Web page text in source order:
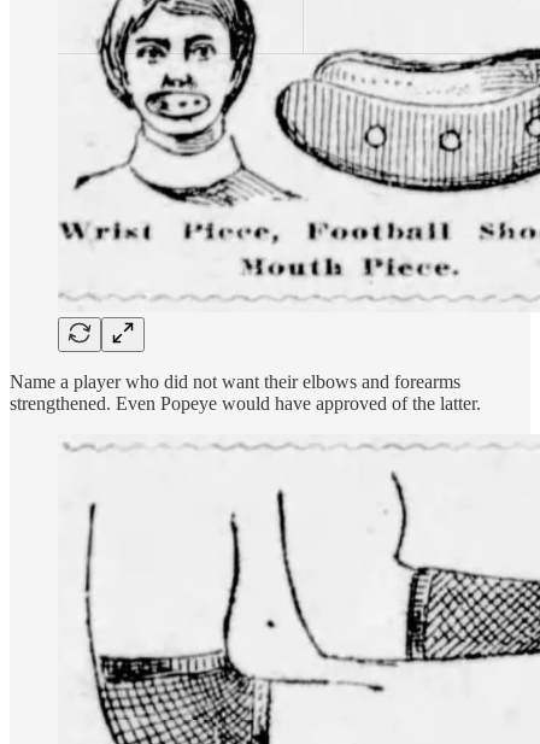
Name a player who did not want their elbows and forearms
strengthened. Even Popeye would have approved of the latter.